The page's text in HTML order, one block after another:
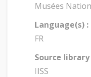
Musées
Language(s) :
FR
Source library
IISS